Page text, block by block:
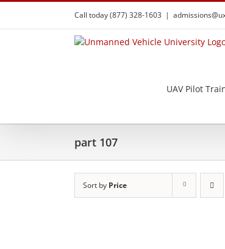
Skip
content
Call today (877) 328-1603 |
UAV Pilot
part 107
Sort by Price